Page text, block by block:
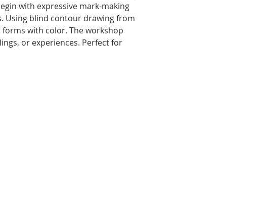
with expressive mark-making
Using blind contour drawing from
with color. The workshop
or experiences. Perfect for